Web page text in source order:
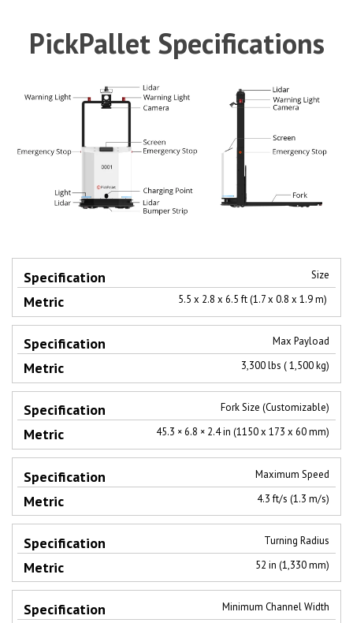
PickPallet Specifications
Specification
Size
5.5 x 2.8 x 6.5 ft (1.7 x 0.8 x 1.9 m)
Max Payload
3,300 lbs ( 1,500 kg)
Fork Size (Customizable)
45.3 × 6.8 × 2.4 in (1150 x 173 x 60 mm)​
Maximum Speed
4.3 ft/s (1.3 m/s)
Turning Radius
52 in (1,330 mm)
Minimum Channel Width